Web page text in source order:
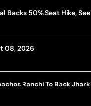
Backs 50% Seat Hike,
08, 2026
Ranchi To Back